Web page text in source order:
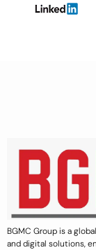
BGMC Group is a
and digital solutions,